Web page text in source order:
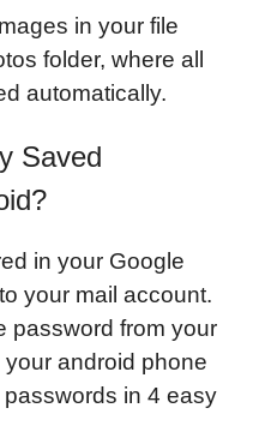
in your file
folder, where all
automatically.
Saved
in your Google
your mail account.
password from your
android phone
in 4 easy